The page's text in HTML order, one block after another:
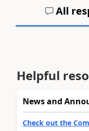
All
Helpful
News and
Check out the